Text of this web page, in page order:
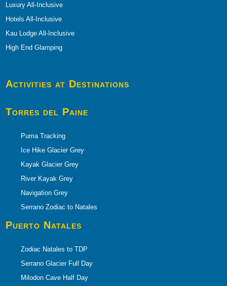
Luxury All-Inclusive
Hotels All-Inclusive
Kau Lodge All-Inclusive
High End Glamping
Activities at Destinations
Torres del Paine
Puma Tracking
Ice Hike Glacier Grey
Kayak Glacier Grey
River Kayak Grey
Navigation Grey
Serrano Zodiac to Natales
Puerto Natales
Zodiac Natales to TDP
Serrano Glacier Full Day
Milodon Cave Half Day